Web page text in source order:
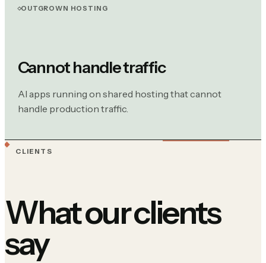
OUTGROWN HOSTING
Cannot handle traffic
AI apps running on shared hosting that cannot
handle production traffic.
CLIENTS
What our clients
say